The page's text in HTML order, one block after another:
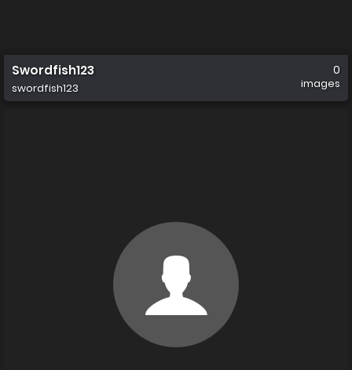
Swordfish123
swordfish123
0
images